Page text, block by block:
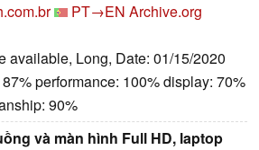
PT→EN Archive.org
available, Long, Date: 01/15/2020
87% performance: 100% display: 70%
90%
và màn hình Full HD, laptop